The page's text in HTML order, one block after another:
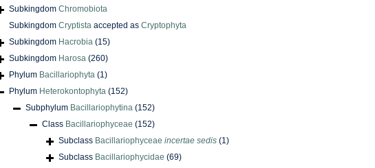
Subkingdom Chromobiota
Subkingdom Cryptista accepted as Cryptophyta
Subkingdom Hacrobia (15)
Subkingdom Harosa (260)
Phylum Bacillariophyta (1)
Phylum Heterokontophyta (152)
Subphylum Bacillariophytina (152)
Class Bacillariophyceae (152)
Subclass Bacillariophyceae incertae sedis (1)
Subclass Bacillariophycidae (69)